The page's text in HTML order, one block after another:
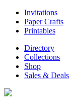
Invitations
Paper Crafts
Printables
Directory
Collections
Shop
Sales & Deals